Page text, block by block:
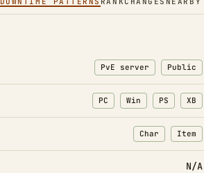
PvE server Public
PC Win PS XB
Char
: Character
Item
:
N/A